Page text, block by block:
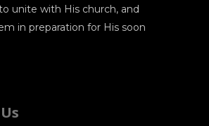
unite with His church, and
in preparation for His soon